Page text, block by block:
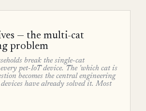
— the multi-cat
problem
break the single-cat
pet-IoT device. The 'which cat is
becomes the central engineering
have already solved it. Most